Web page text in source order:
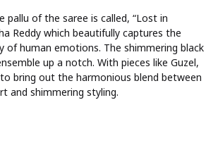
pallu of the saree is called, “Lost in
Reddy which beautifully captures the
of human emotions. The shimmering black
up a notch. With pieces like Guzel,
bring out the harmonious blend between
and shimmering styling.